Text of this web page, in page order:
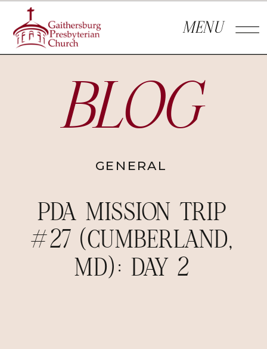
MENU
PDA MISSION TRIP
#27 (CUMBERLAND,
MD): DAY 2
GENERAL
BLOG